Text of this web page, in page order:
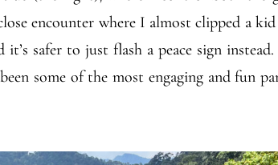
encounter where I almost clipped a
safer to just flash a peace sign
some of the most engaging and fun